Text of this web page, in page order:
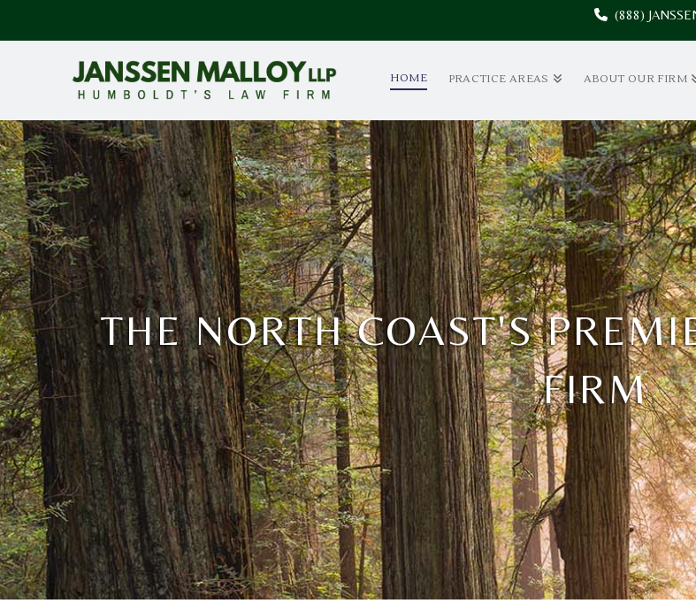
(888)
HOME PRACTICE AREAS ABOUT OUR FIRM
THE NORTH COAST'S
FIRM